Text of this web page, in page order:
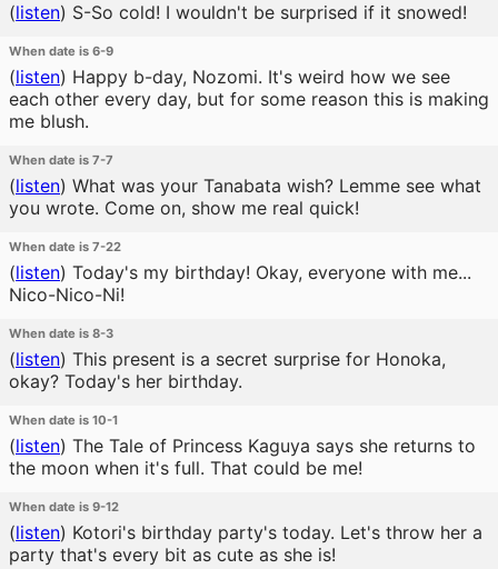
(listen) S-So cold! I wouldn't be surprised if it snowed!
When date is 6-9
(listen) Happy b-day, Nozomi. It's weird how we see
each other every day, but for some reason this is making
me blush.
When date is 7-7
(listen) What was your Tanabata wish? Lemme see what
you wrote. Come on, show me real quick!
When date is 7-22
(listen) Today's my birthday! Okay, everyone with me...
Nico-Nico-Ni!
When date is 8-3
(listen) This present is a secret surprise for Honoka,
okay? Today's her birthday.
When date is 10-1
(listen) The Tale of Princess Kaguya says she returns to
the moon when it's full. That could be me!
When date is 9-12
(listen) Kotori's birthday party's today. Let's throw her a
party that's every bit as cute as she is!